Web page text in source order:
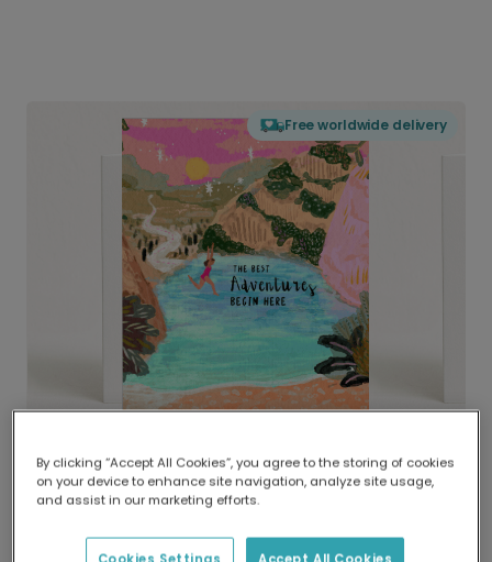
Free worldwide delivery
Delivered globally, printed locally.
Our worldwide network of printers means your
delivery and lower emissions.
By clicking “Accept All Cookies”, you agree to the storing of cookies
on your device to enhance site navigation, analyze site usage,
and assist in our marketing efforts.